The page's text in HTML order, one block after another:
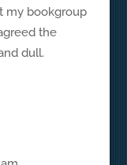
my bookgroup
the
dull.